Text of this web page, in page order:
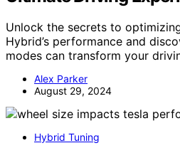
Unlock the secrets to
Hybrid’s performance and
modes can transform your
Alex Parker
August 29, 2024
Hybrid Tuning